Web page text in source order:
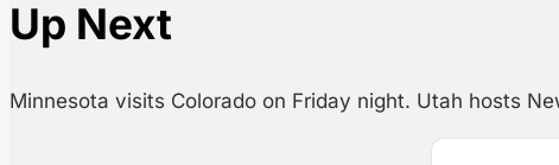
Up Next
Minnesota visits Colorado on Friday night. Utah hosts